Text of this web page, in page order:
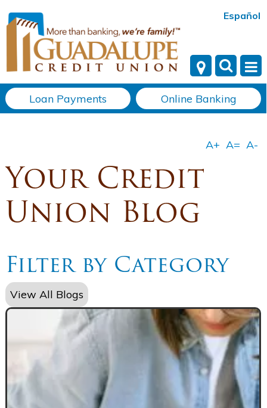
Español
Loan Payments Online Banking
Your Credit
Union Blog
Filter by Category
View All Blogs